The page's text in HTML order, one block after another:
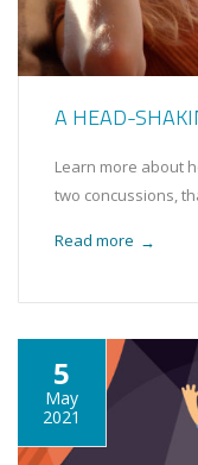
A HEAD-
Learn more about
two concussions,
Read more →
5
May
2021